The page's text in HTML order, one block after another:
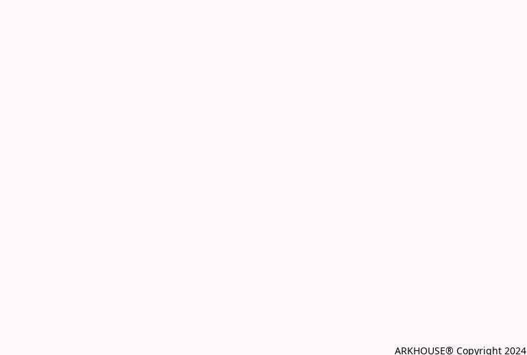
ARKHOUSE® Copyright 2024